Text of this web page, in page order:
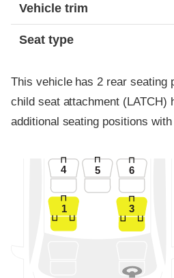
Vehicle trim
Seat type
This vehicle has 2 rear seating
child seat attachment (LATCH)
additional seating positions
1 3
6
4 5